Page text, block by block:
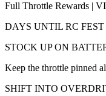
Full Throttle Rewards |
DAYS UNTIL RC FEST
STOCK UP ON
Keep the throttle pinned
SHIFT INTO